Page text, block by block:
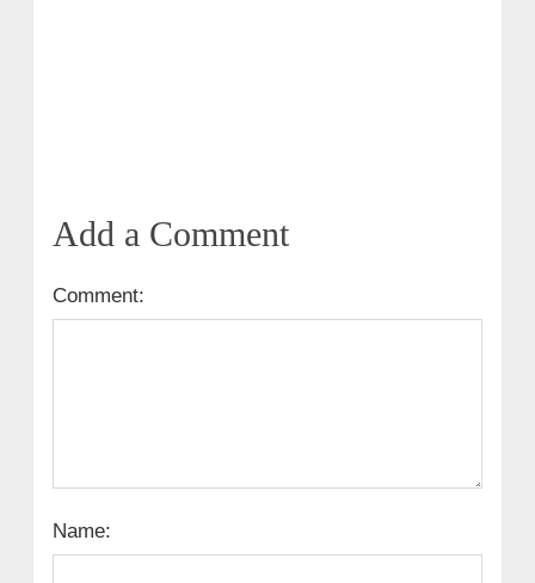
Add a Comment
Comment:
Name: